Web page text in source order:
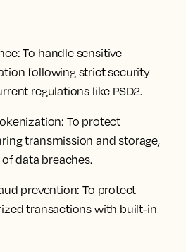
To handle sensitive
following strict security
regulations like PSD2.
To protect
transmission and storage,
data breaches.
prevention:To protect
transactions with built-in